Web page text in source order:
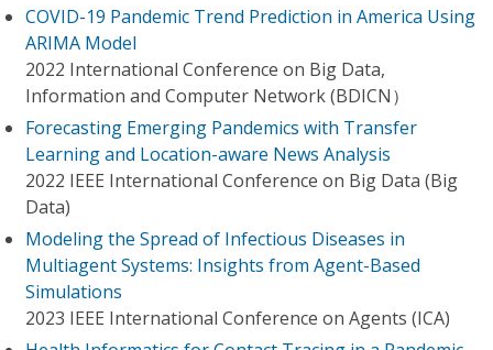
COVID-19 Pandemic Trend Prediction in America Using
ARIMA Model
2022 International Conference on Big Data,
Information and Computer Network (BDICN）
Forecasting Emerging Pandemics with Transfer
Learning and Location-aware News Analysis
2022 IEEE International Conference on Big Data (Big
Data)
Modeling the Spread of Infectious Diseases in
Multiagent Systems: Insights from Agent-Based
Simulations
2023 IEEE International Conference on Agents (ICA)